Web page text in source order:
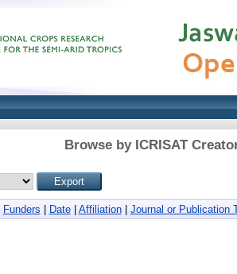
Browse by ICRISAT
Funders Date| Affiliation| Journal or Publication